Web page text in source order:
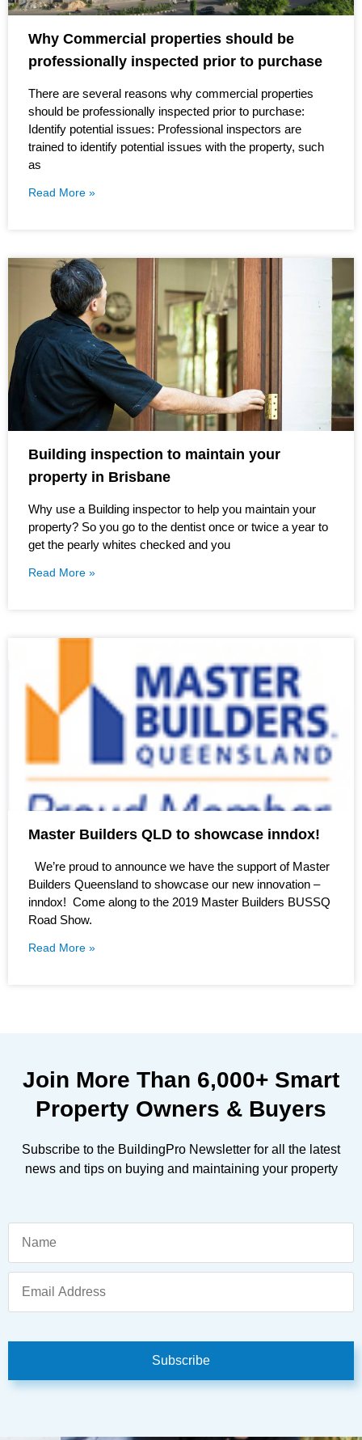
Why Commercial properties should be
professionally inspected prior to purchase
There are several reasons why commercial properties
should be professionally inspected prior to purchase:
Identify potential issues: Professional inspectors are
trained to identify potential issues with the property, such
as
Read More »
Building inspection to maintain your
property in Brisbane
Why use a Building inspector to help you maintain your
property? So you go to the dentist once or twice a year to
get the pearly whites checked and you
Read More »
Master Builders QLD to showcase inndox!
We’re proud to announce we have the support of Master
Builders Queensland to showcase our new innovation –
inndox! Come along to the 2019 Master Builders BUSSQ
Road Show.
Read More »
Join More Than 6,000+ Smart
Property Owners & Buyers
Subscribe to the BuildingPro Newsletter for all the latest
news and tips on buying and maintaining your property